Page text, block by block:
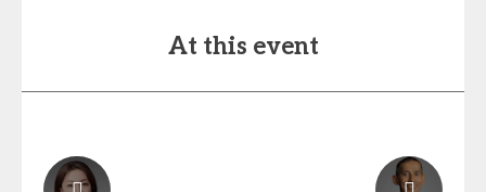
At this event